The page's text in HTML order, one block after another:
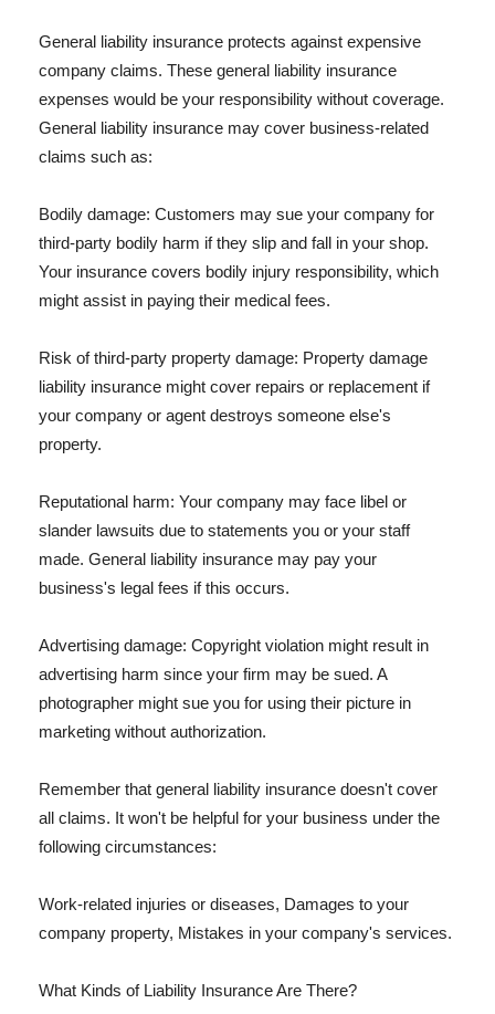
General liability insurance protects against expensive
company claims. These general liability insurance
expenses would be your responsibility without coverage.
General liability insurance may cover business-related
claims such as:
Bodily damage: Customers may sue your company for
third-party bodily harm if they slip and fall in your shop.
Your insurance covers bodily injury responsibility, which
might assist in paying their medical fees.
Risk of third-party property damage: Property damage
liability insurance might cover repairs or replacement if
your company or agent destroys someone else's
property.
Reputational harm: Your company may face libel or
slander lawsuits due to statements you or your staff
made. General liability insurance may pay your
business's legal fees if this occurs.
Advertising damage: Copyright violation might result in
advertising harm since your firm may be sued. A
photographer might sue you for using their picture in
marketing without authorization.
Remember that general liability insurance doesn't cover
all claims. It won't be helpful for your business under the
following circumstances:
Work-related injuries or diseases, Damages to your
company property, Mistakes in your company's services.
What Kinds of Liability Insurance Are There?